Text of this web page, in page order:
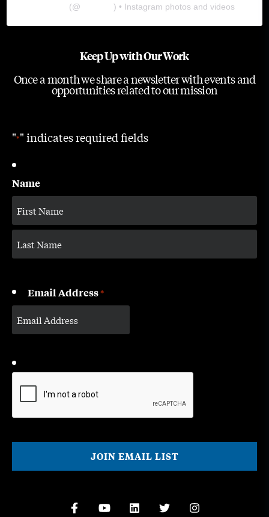
(@ ) • Instagram photos and videos
Keep Up with Our Work
Once a month we share a newsletter with events and
opportunities related to our mission
"*" indicates required fields
Name
Email Address*